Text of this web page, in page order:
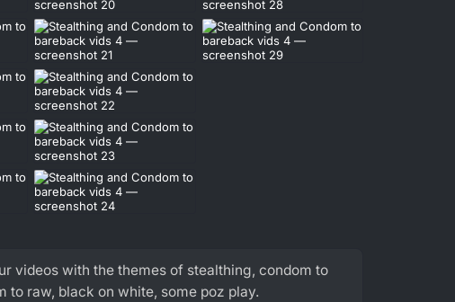
videos with the themes of stealthing, condom to
to raw, black on white, some poz play.